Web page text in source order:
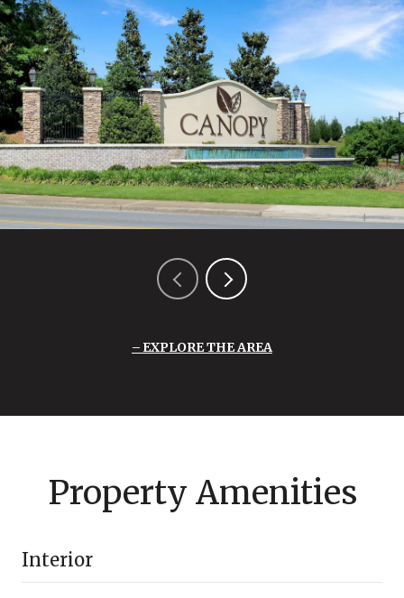
EXPLORE THE AREA
Property Amenities
Interior